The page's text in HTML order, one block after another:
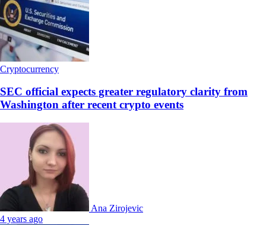
Cryptocurrency
SEC official expects greater regulatory clarity from
Washington after recent crypto events
Ana Zirojevic
4 years ago